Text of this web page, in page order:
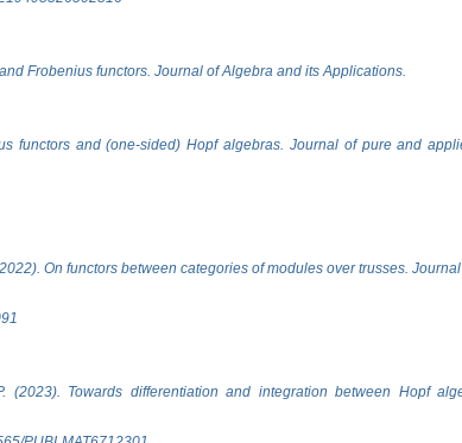
Frobenius functors. Journal of Algebra and its Applications.
functors and (one-sided) Hopf algebras. Journal of pure and
On functors between categories of modules over trusses.
(2023). Towards differentiation and integration between Hopf